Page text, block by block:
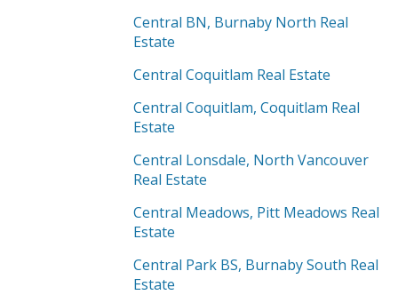
Central BN, Burnaby North Real
Estate
Central Coquitlam Real Estate
Central Coquitlam, Coquitlam Real
Estate
Central Lonsdale, North Vancouver
Real Estate
Central Meadows, Pitt Meadows Real
Estate
Central Park BS, Burnaby South Real
Estate